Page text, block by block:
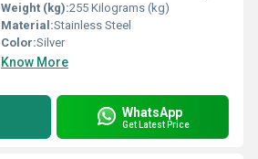
Weight (kg):255 Kilograms (kg)
Material:Stainless Steel
Color:Silver
Know More
WhatsApp
Get Latest Price